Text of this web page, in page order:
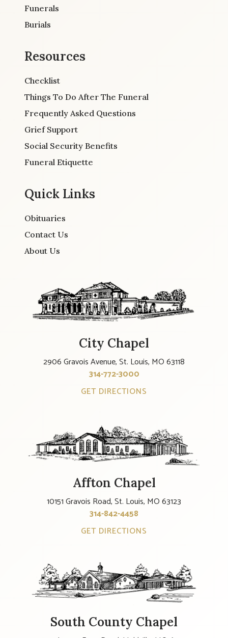
Funerals
Burials
Resources
Checklist
Things To Do After The Funeral
Frequently Asked Questions
Grief Support
Social Security Benefits
Funeral Etiquette
Quick Links
Obituaries
Contact Us
About Us
City Chapel
2906 Gravois Avenue, St. Louis, MO 63118
314-772-3000
GET DIRECTIONS
Affton Chapel
10151 Gravois Road, St. Louis, MO 63123
314-842-4458
GET DIRECTIONS
South County Chapel